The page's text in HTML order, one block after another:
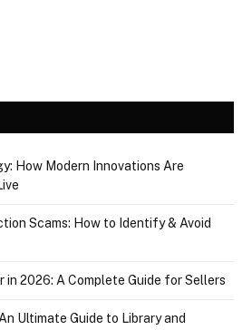
How Modern Innovations Are
Scams: How to Identify & Avoid
in 2026: A Complete Guide for Sellers
Ultimate Guide to Library and